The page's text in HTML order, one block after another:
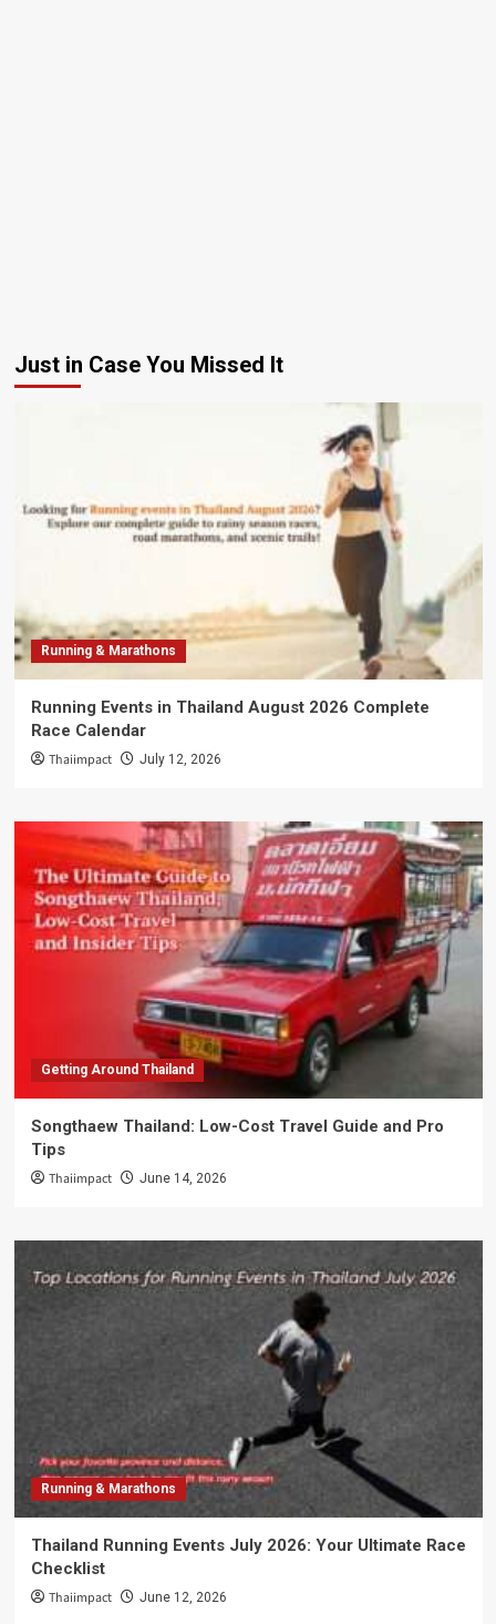
Just in Case You Missed It
Running & Marathons
Running Events in Thailand August 2026 Complete
Race Calendar
Thaiimpact July 12, 2026
Getting Around Thailand
Songthaew Thailand: Low-Cost Travel Guide and Pro
Tips
Thaiimpact June 14, 2026
Running & Marathons
Thailand Running Events July 2026: Your Ultimate Race
Checklist
Thaiimpact June 12, 2026